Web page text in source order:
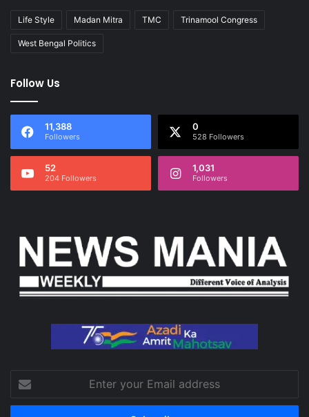
Life Style Madan Mitra TMC Trinamool Congress
West Bengal Politics
Follow Us
11,388
Followers
0
528 Followers
52
204 Followers
1,031
Followers
your
Email